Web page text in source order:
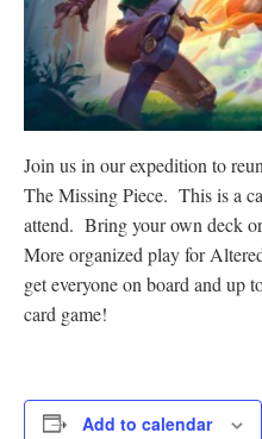
Join us in our expedition to
The Missing Piece. This is a
attend. Bring your own deck
More organized play for
get everyone on board and up
card game!
Add to calendar